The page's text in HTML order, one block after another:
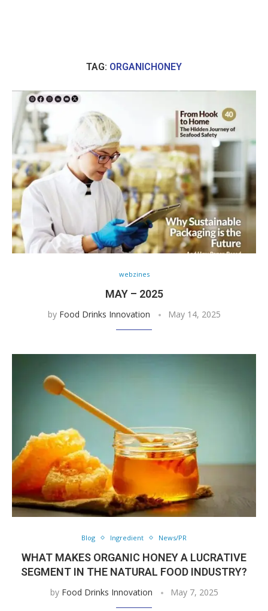
TAG: ORGANICHONEY
webzines
MAY – 2025
by Food Drinks Innovation May 14, 2025
Blog Ingredient News/PR
WHAT MAKES ORGANIC HONEY A LUCRATIVE
SEGMENT IN THE NATURAL FOOD INDUSTRY?
by Food Drinks Innovation May 7, 2025